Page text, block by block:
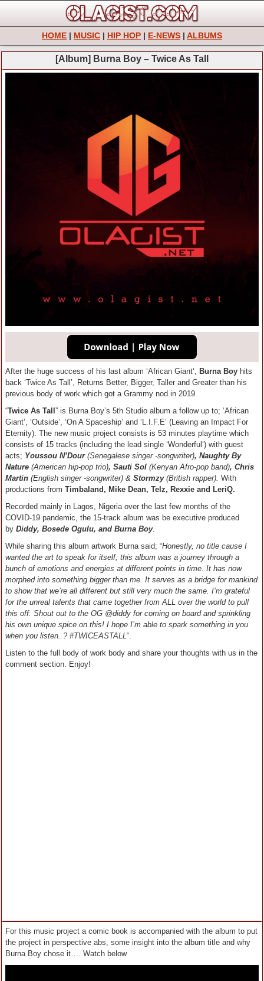
HOME | MUSIC | HIP HOP | E-NEWS | ALBUMS
[Album] Burna Boy – Twice As Tall
After the huge success of his last album ‘African Giant‘, Burna Boy hits
back ‘Twice As Tall’, Returns Better, Bigger, Taller and Greater than his
previous body of work which got a Grammy nod in 2019.
“Twice As Tall ” is Burna Boy’s 5th Studio album a follow up to; ‘African
Giant’, ‘Outside’, ‘On A Spaceship’ and ‘L.I.F.E’ (Leaving an Impact For
Eternity). The new music project consists is 53 minutes playtime which
consists of 15 tracks (including the lead single ‘Wonderful‘) with guest
acts; Youssou N’Dour (Senegalese singer -songwriter), Naughty By
Nature (American hip-pop trio), Sauti Sol (Kenyan Afro-pop band), Chris
Martin (English singer -songwriter) & Stormzy (British rapper). With
productions from Timbaland, Mike Dean, Telz, Rexxie and LeriQ.
Recorded mainly in Lagos, Nigeria over the last few months of the
COVID-19 pandemic, the 15-track album was be executive produced
by Diddy, Bosede Ogulu, and Burna Boy.
While sharing this album artwork Burna said; “Honestly, no title cause I
wanted the art to speak for itself, this album was a journey through a
bunch of emotions and energies at different points in time. It has now
morphed into something bigger than me. It serves as a bridge for mankind
to show that we’re all different but still very much the same. I’m grateful
for the unreal talents that came together from ALL over the world to pull
this off. Shout out to the OG @diddy for coming on board and sprinkling
his own unique spice on this! I hope I’m able to spark something in you
when you listen. ? #TWICEASTALL“.
Listen to the full body of work body and share your thoughts with us in the
comment section. Enjoy!
For this music project a comic book is accompanied with the album to put
the project in perspective abs, some insight into the album title and why
Burna Boy chose it…. Watch below